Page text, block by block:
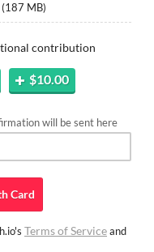
(187 MB)
contribution
$10.00
will be sent here
Card
Terms of Serviceand